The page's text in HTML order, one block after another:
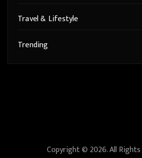
Travel & Lifestyle
Trending
Copyright © 2026. All Rights